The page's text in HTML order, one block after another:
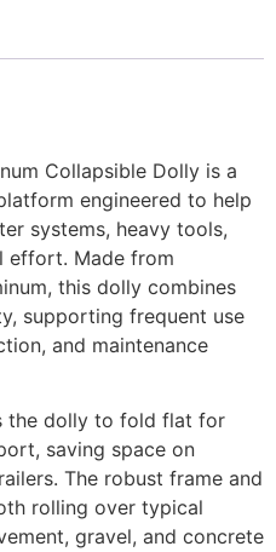
Collapsible Dolly is a
engineered to help
systems, heavy tools,
effort. Made from
this dolly combines
supporting frequent use
and maintenance
the dolly to fold flat for
saving space on
The robust frame and
rolling over typical
gravel, and concrete